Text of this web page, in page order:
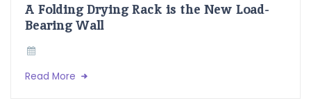
A Folding Drying Rack is the New Load-
Bearing Wall
Read More